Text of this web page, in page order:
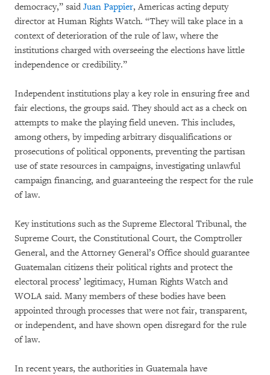
democracy,” said Juan Pappier, Americas acting deputy
director at Human Rights Watch. “They will take place in a
context of deterioration of the rule of law, where the
institutions charged with overseeing the elections have little
independence or credibility.”
Independent institutions play a key role in ensuring free and
fair elections, the groups said. They should act as a check on
attempts to make the playing field uneven. This includes,
among others, by impeding arbitrary disqualifications or
prosecutions of political opponents, preventing the partisan
use of state resources in campaigns, investigating unlawful
campaign financing, and guaranteeing the respect for the rule
of law.
Key institutions such as the Supreme Electoral Tribunal, the
Supreme Court, the Constitutional Court, the Comptroller
General, and the Attorney General’s Office should guarantee
Guatemalan citizens their political rights and protect the
electoral process’ legitimacy, Human Rights Watch and
WOLA said. Many members of these bodies have been
appointed through processes that were not fair, transparent,
or independent, and have shown open disregard for the rule
of law.
In recent years, the authorities in Guatemala have